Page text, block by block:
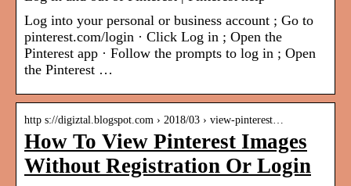
Log into your personal or business account ; Go to
pinterest.com/login · Click Log in ; Open the
Pinterest app · Follow the prompts to log in ; Open
the Pinterest …
http s://digiztal.blogspot.com › 2018/03 › view-pinterest…
How To View Pinterest Images
Without Registration Or Login